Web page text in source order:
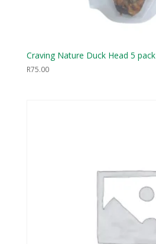
Craving Nature Duck Head 5 pack
R75.00